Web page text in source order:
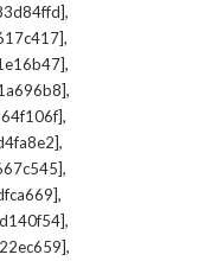
,
,
,
,
,
,
,
,
,
,